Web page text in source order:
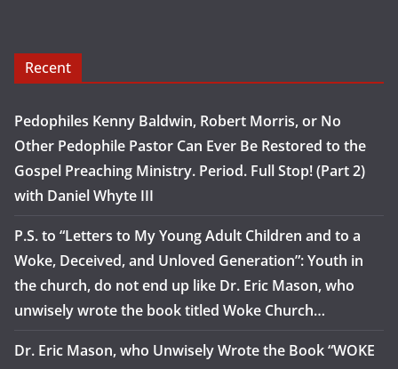
Recent
Pedophiles Kenny Baldwin, Robert Morris, or No
Other Pedophile Pastor Can Ever Be Restored to the
Gospel Preaching Ministry. Period. Full Stop! (Part 2)
with Daniel Whyte III
P.S. to “Letters to My Young Adult Children and to a
Woke, Deceived, and Unloved Generation”: Youth in
the church, do not end up like Dr. Eric Mason, who
unwisely wrote the book titled Woke Church…
Dr. Eric Mason, who Unwisely Wrote the Book “WOKE